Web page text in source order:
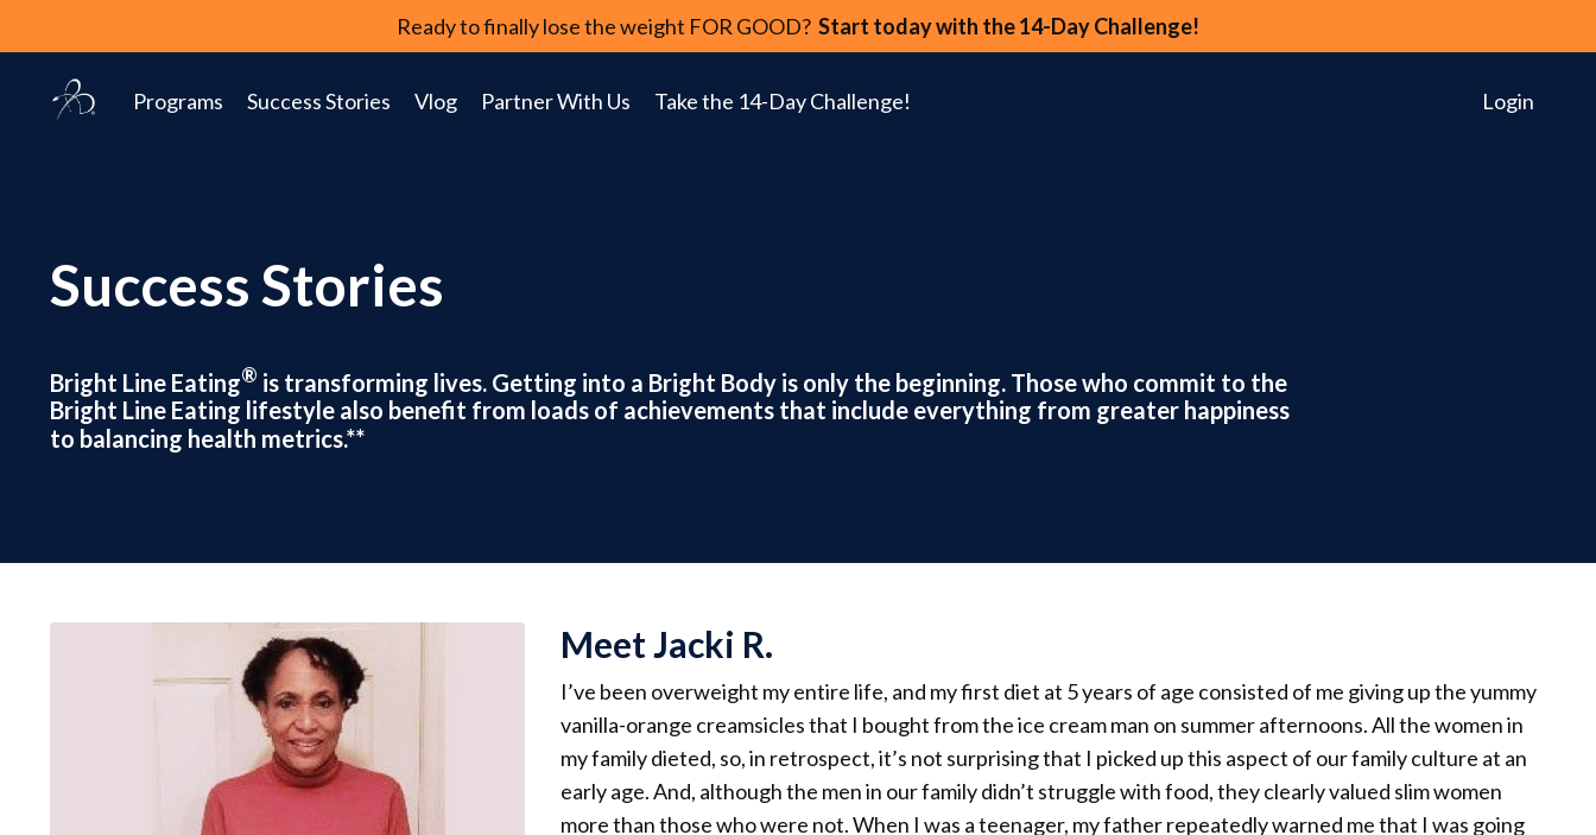
Ready to finally lose the weight FOR GOOD? Start today with the 14-Day Challenge!
Programs Success Stories Vlog Partner With Us Take the 14-Day Challenge! Login
Success Stories
Bright Line Eating® is transforming lives. Getting into a Bright Body is only the beginning. Those who commit to the
Bright Line Eating lifestyle also benefit from loads of achievements that include everything from greater happiness
to balancing health metrics.**
Meet Jacki R.
I’ve been overweight my entire life, and my first diet at 5 years of age consisted of me giving up the yummy
vanilla-orange creamsicles that I bought from the ice cream man on summer afternoons. All the women in
my family dieted, so, in retrospect, it’s not surprising that I picked up this aspect of our family culture at an
early age. And, although the men in our family didn’t struggle with food, they clearly valued slim women
more than those who were not. When I was a teenager, my father repeatedly warned me that I was going